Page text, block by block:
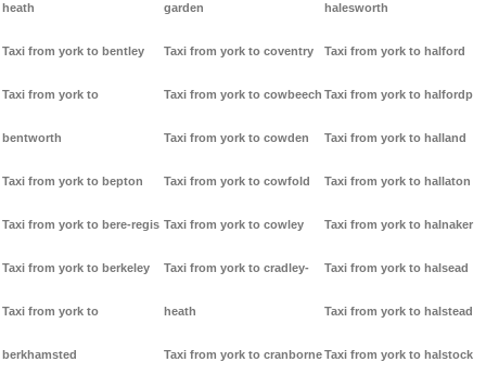
heath
Taxi from york to bentley
Taxi from york to
bentworth
Taxi from york to bepton
Taxi from york to bere-regis
Taxi from york to berkeley
Taxi from york to
berkhamsted
garden
Taxi from york to coventry
Taxi from york to cowbeech
Taxi from york to cowden
Taxi from york to cowfold
Taxi from york to cowley
Taxi from york to cradley-
heath
Taxi from york to cranborne
halesworth
Taxi from york to halford
Taxi from york to halfordp
Taxi from york to halland
Taxi from york to hallaton
Taxi from york to halnaker
Taxi from york to halsead
Taxi from york to halstead
Taxi from york to halstock